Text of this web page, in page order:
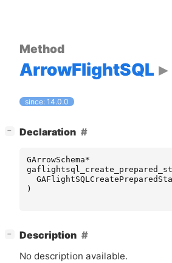
Method
ArrowFlightSQL
since: 14.0.0
− Declaration
GArrowSchema*
)
−
Description
No description available.